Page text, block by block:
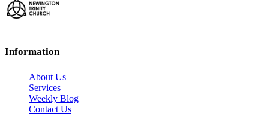
Information
About Us
Services
Weekly Blog
Contact Us